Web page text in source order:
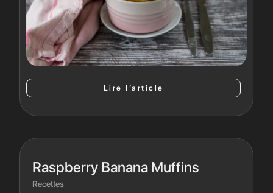
Lire l’article
Raspberry Banana Muffins
Recettes